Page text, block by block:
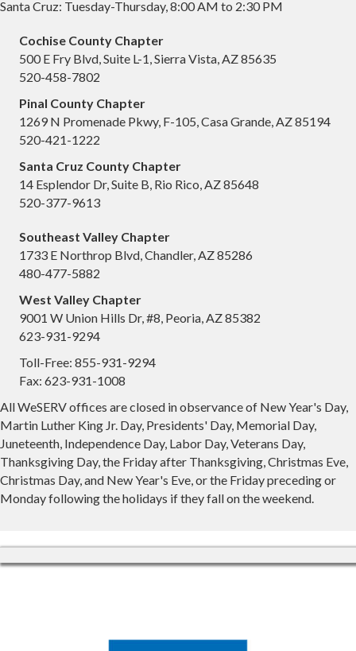
Santa Cruz: Tuesday-Thursday, 8:00 AM to 2:30 PM
Cochise County Chapter
500 E Fry Blvd, Suite L-1, Sierra Vista, AZ 85635
520-458-7802
Pinal County Chapter
1269 N Promenade Pkwy, F-105, Casa Grande, AZ 85194
520-421-1222
Santa Cruz County Chapter
14 Esplendor Dr, Suite B, Rio Rico, AZ 85648
520-377-9613
Southeast Valley Chapter
1733 E Northrop Blvd, Chandler, AZ 85286
480-477-5882
West Valley Chapter
9001 W Union Hills Dr, #8, Peoria, AZ 85382
623-931-9294
Toll-Free: 855-931-9294
Fax: 623-931-1008
All WeSERV offices are closed in observance of New Year's Day,
Martin Luther King Jr. Day, Presidents' Day, Memorial Day,
Juneteenth, Independence Day, Labor Day, Veterans Day,
Thanksgiving Day, the Friday after Thanksgiving, Christmas Eve,
Christmas Day, and New Year's Eve, or the Friday preceding or
Monday following the holidays if they fall on the weekend.